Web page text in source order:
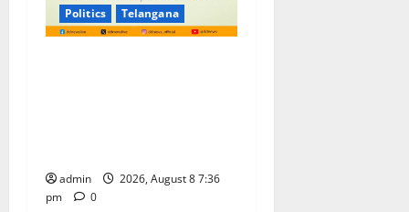
Politics
Telangana
admin
2026, August 8 7:36
pm
0